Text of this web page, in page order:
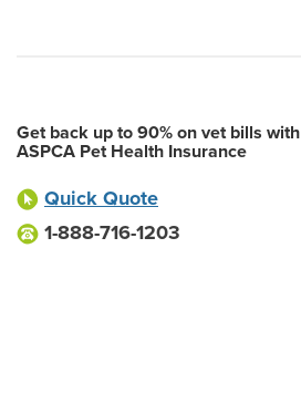
Get back up to 90% on vet bills with
ASPCA Pet Health Insurance
Quick Quote
1-888-716-1203